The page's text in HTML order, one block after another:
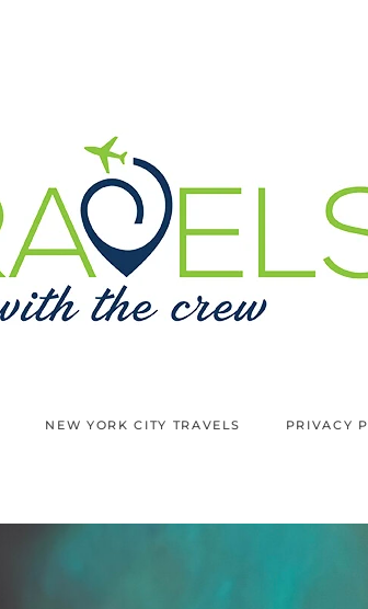
NEW YORK CITY TRAVELS PRIVACY